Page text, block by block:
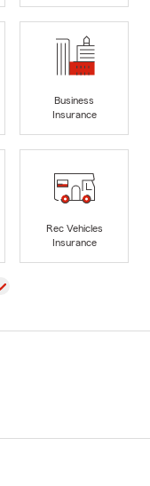
Business
Insurance
Rec Vehicles
Insurance